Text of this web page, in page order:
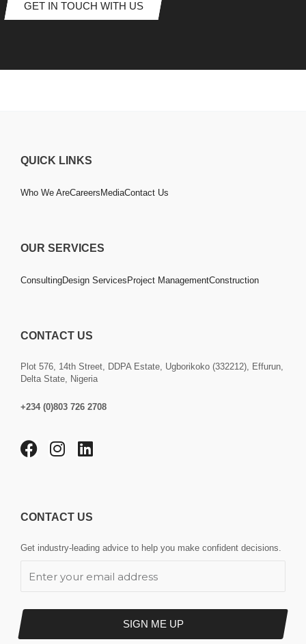
GET IN TOUCH WITH US
QUICK LINKS
Who We AreCareers MediaContact Us
OUR SERVICES
ConsultingDesign Services Project ManagementConstruction
CONTACT US
Plot 576, 14th Street, DDPA Estate, Ugborikoko (332212), Effurun,
Delta State, Nigeria
+234 (0)803 726 2708
F
b
o
I
a
r
m
L
e
i
CONTACT US
Get industry-leading advice to help you make confident decisions.
l
SIGN ME UP